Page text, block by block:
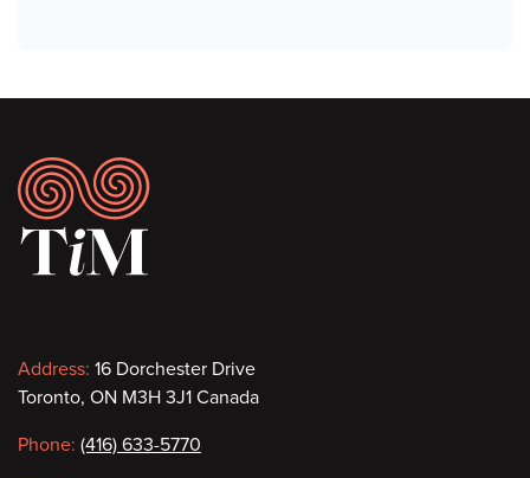
Footer
Contact
information
Address: 16 Dorchester Drive
Toronto, ON M3H 3J1 Canada
Phone: (416) 633-5770